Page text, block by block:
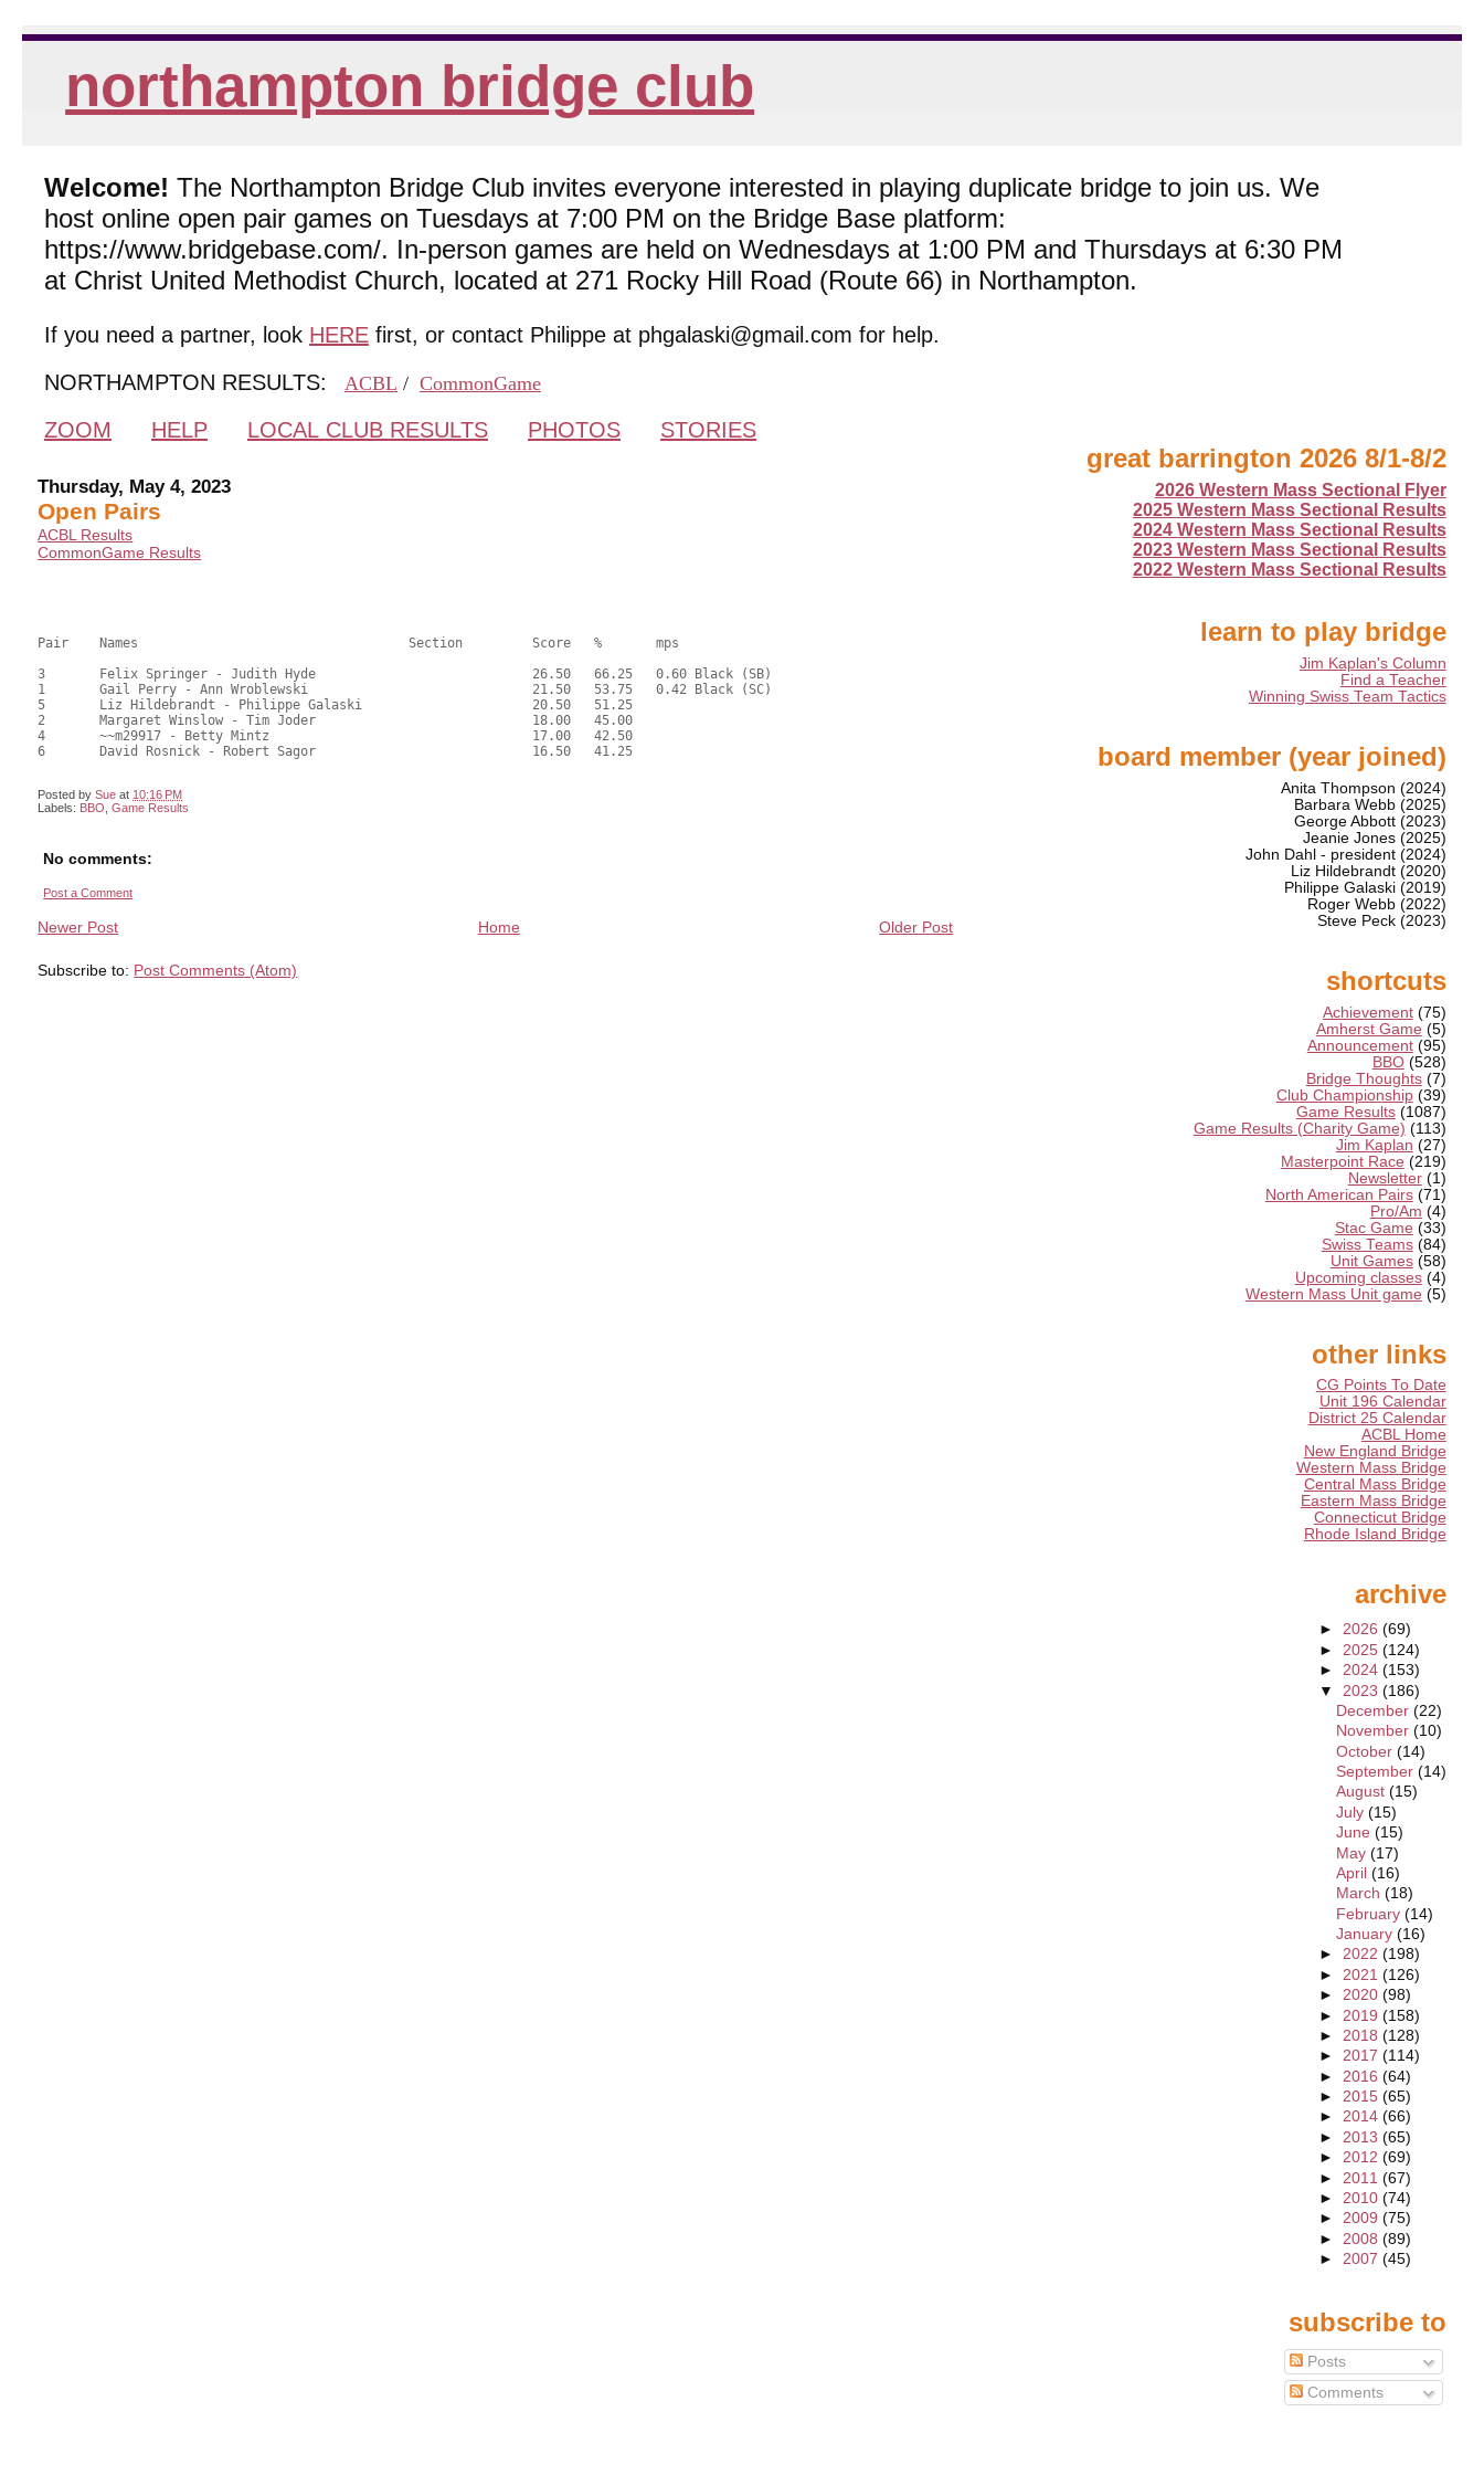
northampton bridge club
Welcome! The Northampton Bridge Club invites everyone interested in playing duplicate bridge to join us. We
host online open pair games on Tuesdays at 7:00 PM on the Bridge Base platform:
https://www.bridgebase.com/. In-person games are held on Wednesdays at 1:00 PM and Thursdays at 6:30 PM
at Christ United Methodist Church, located at 271 Rocky Hill Road (Route 66) in Northampton.
If you need a partner, look HERE first, or contact Philippe at phgalaski@gmail.com for help.
NORTHAMPTON RESULTS:
ACBL / CommonGame
ZOOM HELP LOCAL CLUB RESULTS PHOTOS STORIES
Thursday, May 4, 2023
Open Pairs
ACBL Results
CommonGame Results
Pair	Names					Section		Score	%	mps
3	Felix Springer - Judith Hyde				26.50	66.25	0.60 Black (SB)
1	Gail Perry - Ann Wroblewski				21.50	53.75	0.42 Black (SC)
5	Liz Hildebrandt - Philippe Galaski			20.50	51.25
2	Margaret Winslow - Tim Joder				18.00	45.00
4	~~m29917 - Betty Mintz					17.00	42.50
6	David Rosnick - Robert Sagor				16.50	41.25
Posted bySue at 10:16 PM
Labels: BBO ,Game Results
No comments:
Post a Comment
Newer Post Older Post
Home
Subscribe to: Post Comments (Atom)
great barrington 2026 8/1-8/2
2026 Western Mass Sectional Flyer
2025 Western Mass Sectional Results
2024 Western Mass Sectional Results
2023 Western Mass Sectional Results
2022 Western Mass Sectional Results
learn to play bridge
Jim Kaplan's Column
Find a Teacher
Winning Swiss Team Tactics
board member (year joined)
Anita Thompson (2024)
Barbara Webb (2025)
George Abbott (2023)
Jeanie Jones (2025)
John Dahl - president (2024)
Liz Hildebrandt (2020)
Philippe Galaski (2019)
Roger Webb (2022)
Steve Peck (2023)
shortcuts
Achievement (75)
Amherst Game (5)
Announcement (95)
BBO (528)
Bridge Thoughts (7)
Club Championship (39)
Game Results (1087)
Game Results (Charity Game) (113)
Jim Kaplan (27)
Masterpoint Race (219)
Newsletter (1)
North American Pairs (71)
Pro/Am (4)
Stac Game (33)
Swiss Teams (84)
Unit Games (58)
Upcoming classes (4)
Western Mass Unit game (5)
other links
CG Points To Date
Unit 196 Calendar
District 25 Calendar
ACBL Home
New England Bridge
Western Mass Bridge
Central Mass Bridge
Eastern Mass Bridge
Connecticut Bridge
Rhode Island Bridge
archive
► 2026 (69)
► 2025 (124)
► 2024 (153)
▼ 2023 (186)
December (22)
November (10)
October (14)
September (14)
August (15)
July (15)
June (15)
May (17)
April (16)
March (18)
February (14)
January (16)
► 2022 (198)
► 2021 (126)
► 2020 (98)
► 2019 (158)
► 2018 (128)
► 2017 (114)
► 2016 (64)
► 2015 (65)
► 2014 (66)
► 2013 (65)
► 2012 (69)
► 2011 (67)
► 2010 (74)
► 2009 (75)
► 2008 (89)
► 2007 (45)
subscribe to
Posts
Comments